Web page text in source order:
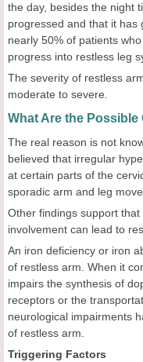
the day, besides the night
progressed and that it has
nearly 50% of patients
progress into restless leg
The severity of restless
moderate to severe.
What Are the
The real reason is not
believed that irregular
at certain parts of the
sporadic arm and leg
Other findings support
involvement can lead to
An iron deficiency or iron
of restless arm. When it
impairs the synthesis of
receptors or the
neurological impairments
of restless arm.
Triggering Factors